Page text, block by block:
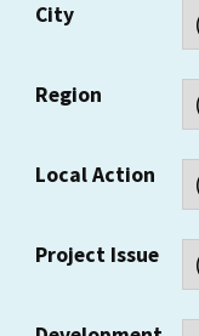
City
Region
Local Action
Project Issue